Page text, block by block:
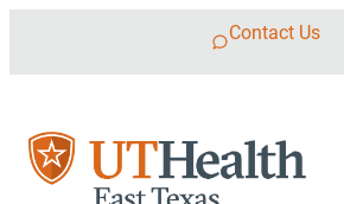
Contact Us